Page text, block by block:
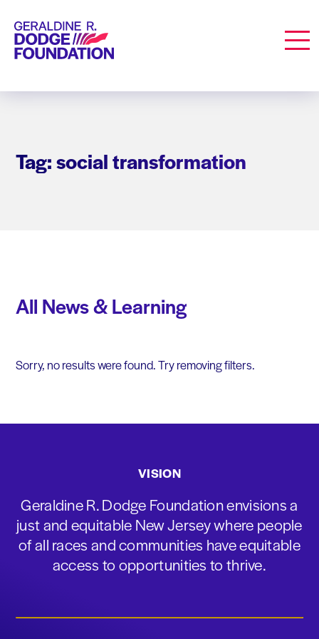
Geraldine R. Dodge Foundation
Tag: social transformation
All News & Learning
Sorry, no results were found. Try removing filters.
VISION
Geraldine R. Dodge Foundation envisions a
just and equitable New Jersey where people
of all races and communities have equitable
access to opportunities to thrive.